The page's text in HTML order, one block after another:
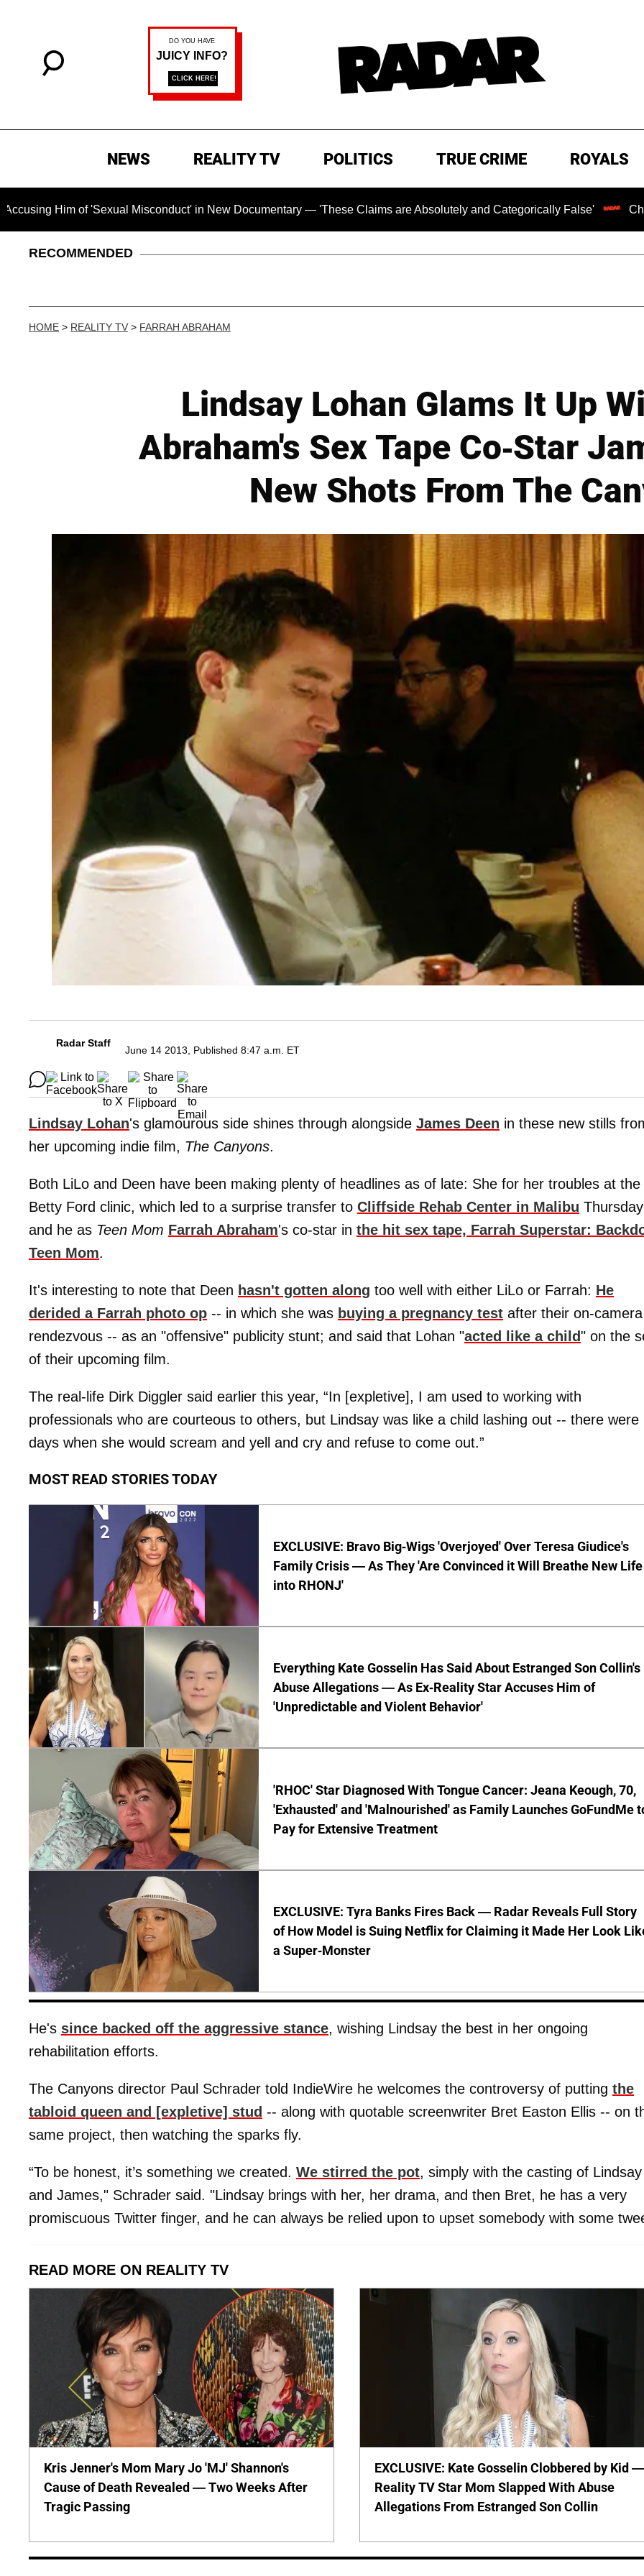
NEWS REALITY TV POLITICS TRUE CRIME ROYALS
of 'Sexual Misconduct' in New Documentary — 'These Claims are Absolutely and Categorically False' Chilling
RECOMMENDED
HOME > REALITY TV > FARRAH ABRAHAM
Lindsay Lohan Glams It Up
Abraham's Sex Tape Co-Star
New Shots From The
Radar Staff
June 14 2013, Published 8:47 a.m. ET
Lindsay Lohan's glamourous side shines through alongside James Deen in these new stills
her upcoming indie film, The Canyons.
Both LiLo and Deen have been making plenty of headlines as of late: She for her troubles at the
Betty Ford clinic, which led to a surprise transfer to Cliffside Rehab Center in Malibu
and he as Teen Mom Farrah Abraham's co-star in the hit sex tape, Farrah Superstar:
Teen Mom.
It's interesting to note that Deen hasn't gotten along too well with either LiLo or Farrah: He
derided a Farrah photo op -- in which she was buying a pregnancy test after their on-camera
rendezvous -- as an "offensive" publicity stunt; and said that Lohan "acted like a child" on the
of their upcoming film.
The real-life Dirk Diggler said earlier this year, “In [expletive], I am used to working with
professionals who are courteous to others, but Lindsay was like a child lashing out -- there were
days when she would scream and yell and cry and refuse to come out.”
MOST READ STORIES TODAY
EXCLUSIVE: Bravo Big-Wigs 'Overjoyed' Over Teresa Giudice's
Family Crisis — As They 'Are Convinced it Will Breathe New Life
into RHONJ'
Everything Kate Gosselin Has Said About Estranged Son Collin's
Abuse Allegations — As Ex-Reality Star Accuses Him of
'Unpredictable and Violent Behavior'
'RHOC' Star Diagnosed With Tongue Cancer: Jeana Keough, 70,
'Exhausted' and 'Malnourished' as Family Launches GoFundMe
Pay for Extensive Treatment
EXCLUSIVE: Tyra Banks Fires Back — Radar Reveals Full Story
of How Model is Suing Netflix for Claiming it Made Her Look
a Super-Monster
He's since backed off the aggressive stance, wishing Lindsay the best in her ongoing
rehabilitation efforts.
The Canyons director Paul Schrader told IndieWire he welcomes the controversy of putting the
tabloid queen and [expletive] stud -- along with quotable screenwriter Bret Easton Ellis -- on
same project, then watching the sparks fly.
“To be honest, it’s something we created. We stirred the pot, simply with the casting of Lindsay
and James," Schrader said. "Lindsay brings with her, her drama, and then Bret, he has a very
promiscuous Twitter finger, and he can always be relied upon to upset somebody with some
READ MORE ON REALITY TV
Kris Jenner's Mom Mary Jo 'MJ' Shannon's
Cause of Death Revealed — Two Weeks After
Tragic Passing
EXCLUSIVE: Kate Gosselin Clobbered by Kid
Reality TV Star Mom Slapped With Abuse
Allegations From Estranged Son Collin